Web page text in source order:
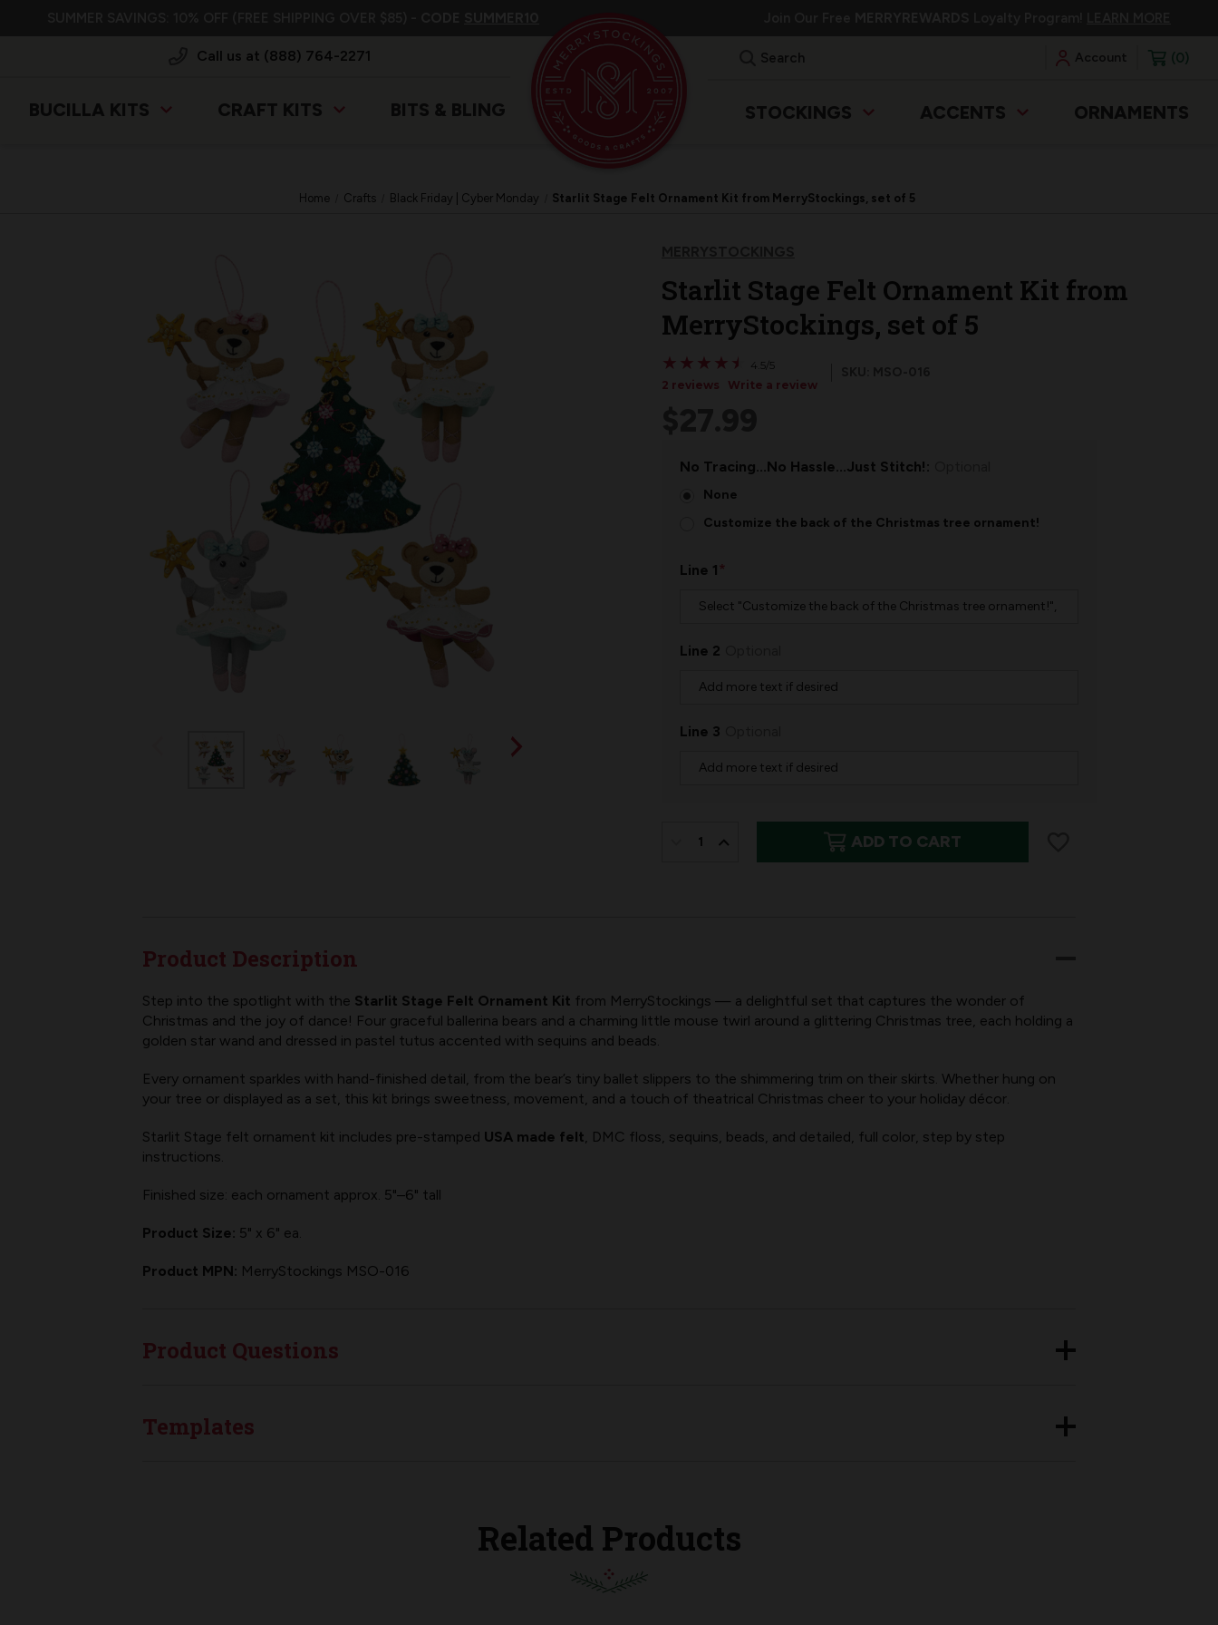
Call us at (888) 764-2271
BUCILLA KITS CRAFT KITS BITS & BLING
Account 0
STOCKINGS ACCENTS ORNAMENTS
Home Crafts Black Friday | Cyber Monday Starlit Stage Felt Ornament Kit from MerryStockings, set of 5
Starlit Stage Felt Ornament Kit from
MerryStockings, set of 5
★
★ ★
★ ★
★ ★
★ ★
★
4.5/5
2 reviews
Write a review
No Tracing...No Hassle...Just Stitch!:
None
Customize the back of the Christmas tree ornament!
Line 1*
Line 2
Line 3
ORNAMENT
MERRYSTOCKINGS,
SET
OF
ORNAMENT
MERRYSTOCKINGS,
SET
OF
ADD TO CART
Product Description
Step into the spotlight with the Starlit Stage Felt Ornament Kit from MerryStockings — a delightful set that captures the wonder of
Christmas and the joy of dance! Four graceful ballerina bears and a charming little mouse twirl around a glittering Christmas tree, each holding a
golden star wand and dressed in pastel tutus accented with sequins and beads.
Every ornament sparkles with hand-finished detail, from the bear’s tiny ballet slippers to the shimmering trim on their skirts. Whether hung on
your tree or displayed as a set, this kit brings sweetness, movement, and a touch of theatrical Christmas cheer to your holiday décor.
Starlit Stage felt ornament kit includes pre-stamped USA made felt, DMC floss, sequins, beads, and detailed, full color, step by step
instructions.
Finished size: each ornament approx. 5"–6" tall
Product Size: 5" x 6" ea.
Product MPN: MerryStockings MSO-016
Product Questions
Templates
Related Products